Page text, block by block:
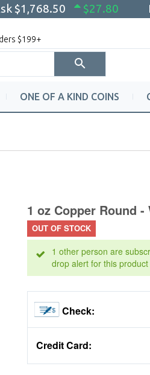
$1,768.50 $27.80
$199+
ONE OF A KIND COINS
1 oz Copper Round
OUT OF STOCK
1 other person are
drop alert for this product
Check:
Credit Card: